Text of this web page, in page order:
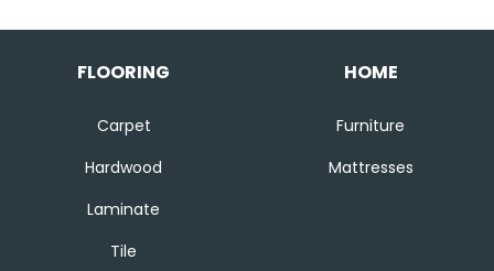
FLOORING
Carpet
Hardwood
Laminate
Tile
HOME
Furniture
Mattresses